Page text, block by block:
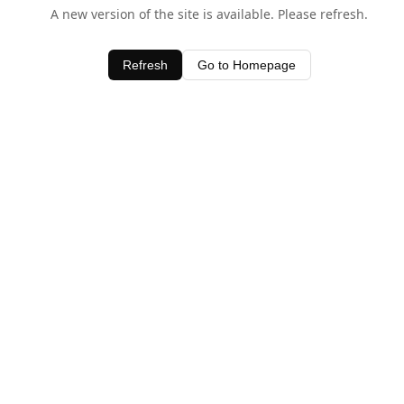
A new version of the site is available. Please refresh.
Refresh Go to Homepage